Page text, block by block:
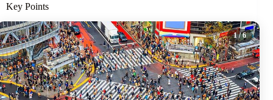
Key Points
1/ 6